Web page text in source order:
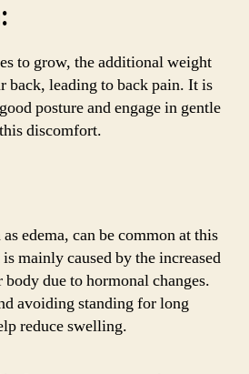
to grow, the additional weight
back, leading to back pain. It is
posture and engage in gentle
discomfort.
edema, can be common at this
mainly caused by the increased
due to hormonal changes.
avoiding standing for long
reduce swelling.